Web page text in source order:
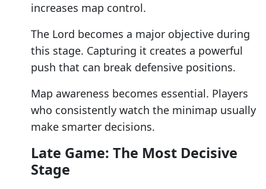
increases map control.
The Lord becomes a major objective during
this stage. Capturing it creates a powerful
push that can break defensive positions.
Map awareness becomes essential. Players
who consistently watch the minimap usually
make smarter decisions.
Late Game: The Most Decisive
Stage